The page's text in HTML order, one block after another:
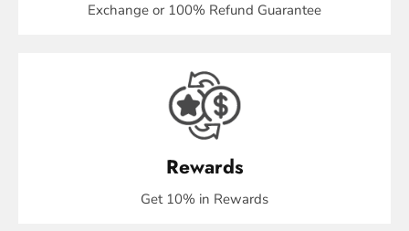
Exchange or 100% Refund Guarantee
Rewards
Get 10% in Rewards